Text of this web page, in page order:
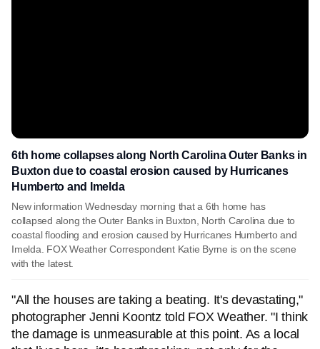
6th home collapses along North Carolina Outer Banks in
Buxton due to coastal erosion caused by Hurricanes
Humberto and Imelda
New information Wednesday morning that a 6th home has
collapsed along the Outer Banks in Buxton, North Carolina due to
coastal flooding and erosion caused by Hurricanes Humberto and
Imelda. FOX Weather Correspondent Katie Byrne is on the scene
with the latest.
"All the houses are taking a beating. It's devastating,"
photographer Jenni Koontz told FOX Weather. "I think
the damage is unmeasurable at this point. As a local